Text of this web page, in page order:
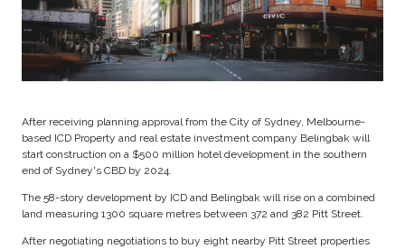
After receiving planning approval from the City of Sydney, Melbourne-
based ICD Property and real estate investment company Belingbak will
start construction on a $500 million hotel development in the southern
end of Sydney's CBD by 2024.
The 58-story development by ICD and Belingbak will rise on a combined
land measuring 1300 square metres between 372 and 382 Pitt Street.
After negotiating negotiations to buy eight nearby Pitt Street properties